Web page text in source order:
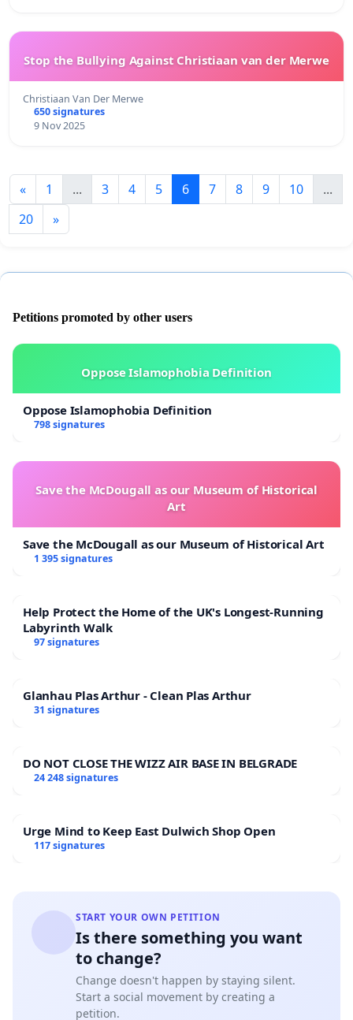
Stop the Bullying Against Christiaan van der Merwe
Christiaan Van Der Merwe
650 signatures
9 Nov 2025
« 1 ... 3 4 5 6 7 8 9 10
...
20
»
Petitions promoted by other users
Oppose Islamophobia Definition
Oppose Islamophobia Definition
798 signatures
Save the McDougall as our Museum of Historical
Art
Save the McDougall as our Museum of Historical Art
1 395 signatures
Help Protect the Home of the UK's Longest-Running
Labyrinth Walk
97 signatures
Glanhau Plas Arthur - Clean Plas Arthur
31 signatures
DO NOT CLOSE THE WIZZ AIR BASE IN BELGRADE
24 248 signatures
Urge Mind to Keep East Dulwich Shop Open
117 signatures
START YOUR OWN PETITION
Is there something you want
to change?
Change doesn't happen by staying silent.
Start a social movement by creating a
petition.